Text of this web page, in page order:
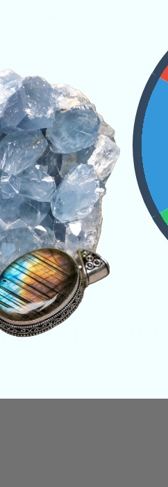
Related Products